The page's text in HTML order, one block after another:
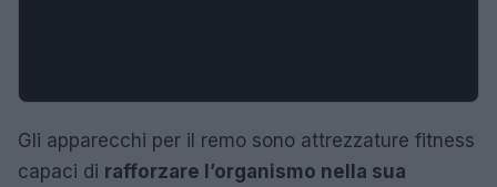
Gli apparecchi per il remo sono attrezzature fitness
capaci di rafforzare l’organismo nella sua